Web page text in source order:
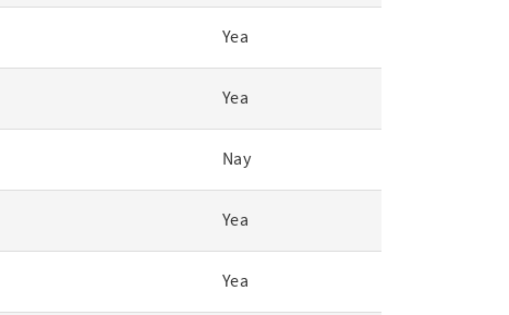
Yea
Yea
Nay
Yea
Yea